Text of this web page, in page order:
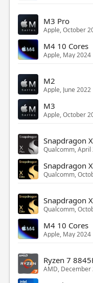
M3 Pro
Apple, October
M4 10 Cores
Apple, May 2024
M2
Apple, June 2022
M3
Apple, October
Snapdragon
Qualcomm, April
Snapdragon
Qualcomm,
Snapdragon
Qualcomm,
M4 10 Cores
Apple, May 2024
Ryzen 7
AMD, December